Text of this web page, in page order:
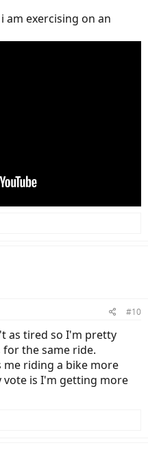
am exercising on an
#10
as tired so I'm pretty
the same ride.
me riding a bike more
vote is I'm getting more